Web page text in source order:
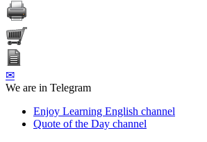
✉
We are in Telegram
Enjoy Learning English channel
Quote of the Day channel